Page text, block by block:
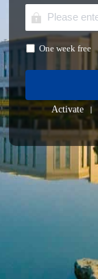
One week free
Activate